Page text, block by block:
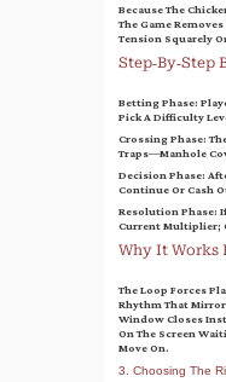
Because The
The Game
Tension Squarely
Step‑by‑Step
Betting Phase:
Pick A Difficulty
Crossing Phase:
Traps—Manhole
Decision Phase:
Continue Or Cash
Resolution Phase:
Current Multiplier;
Why It Works
The Loop Forces
Rhythm That
Window Closes
On The Screen
Move On.
3. Choosing The